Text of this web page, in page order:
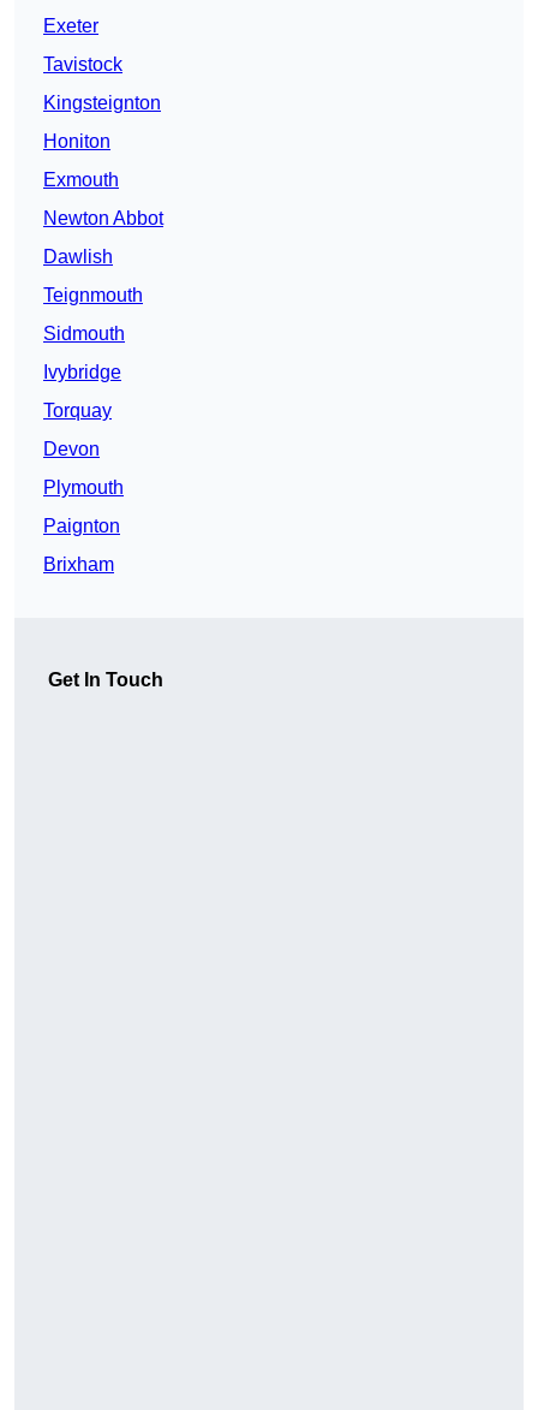
Exeter
Tavistock
Kingsteignton
Honiton
Exmouth
Newton Abbot
Dawlish
Teignmouth
Sidmouth
Ivybridge
Torquay
Devon
Plymouth
Paignton
Brixham
Get In Touch